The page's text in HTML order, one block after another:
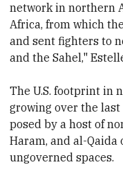
network in northern
Africa, from which
and sent fighters to
and the Sahel,"
The U.S. footprint in
growing over the
posed by a host of
Haram, and al-
ungoverned spaces.